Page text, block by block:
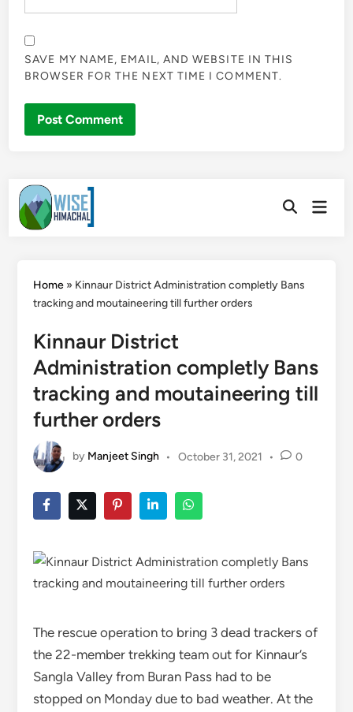
SAVE MY NAME, EMAIL, AND WEBSITE IN THIS
BROWSER FOR THE NEXT TIME I COMMENT.
Skip
to
content
OpenMain
Home» Kinnaur District Administration completly Bans
tracking and moutaineering till further orders
Kinnaur District
Administration completly Bans
tracking and moutaineering till
further orders
by Manjeet Singh • October 31, 2021 • 0
The rescue operation to bring 3 dead trackers of
the 22-member trekking team out for Kinnaur’s
Sangla Valley from Buran Pass had to be
stopped on Monday due to bad weather. At the